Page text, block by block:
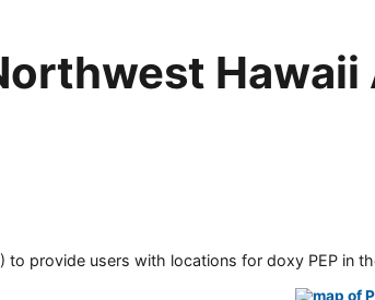
Hawaii
provide users with locations for doxy PEP in